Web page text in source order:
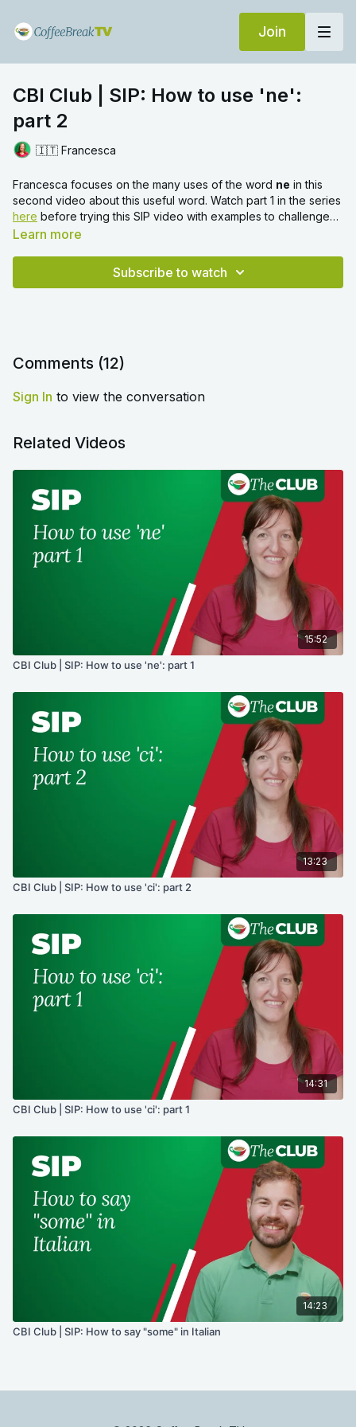
Join
CBI Club | SIP: How to use 'ne':
part 2
🇮🇹 Francesca
Francesca focuses on the many uses of the word ne in this
second video about this useful word. Watch part 1 in the series
here before trying this SIP video with examples to challenge
you at the end.
Learn more
Subscribe to watch
Comments (12)
Sign In to view the conversation
Related Videos
15:52
CBI Club | SIP: How to use 'ne': part 1
13:23
CBI Club | SIP: How to use 'ci': part 2
14:31
CBI Club | SIP: How to use 'ci': part 1
14:23
CBI Club | SIP: How to say "some" in Italian